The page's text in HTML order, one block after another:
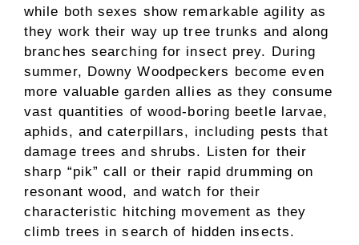
while both sexes show remarkable agility as
they work their way up tree trunks and along
branches searching for insect prey. During
summer, Downy Woodpeckers become even
more valuable garden allies as they consume
vast quantities of wood-boring beetle larvae,
aphids, and caterpillars, including pests that
damage trees and shrubs. Listen for their
sharp “pik” call or their rapid drumming on
resonant wood, and watch for their
characteristic hitching movement as they
climb trees in search of hidden insects.